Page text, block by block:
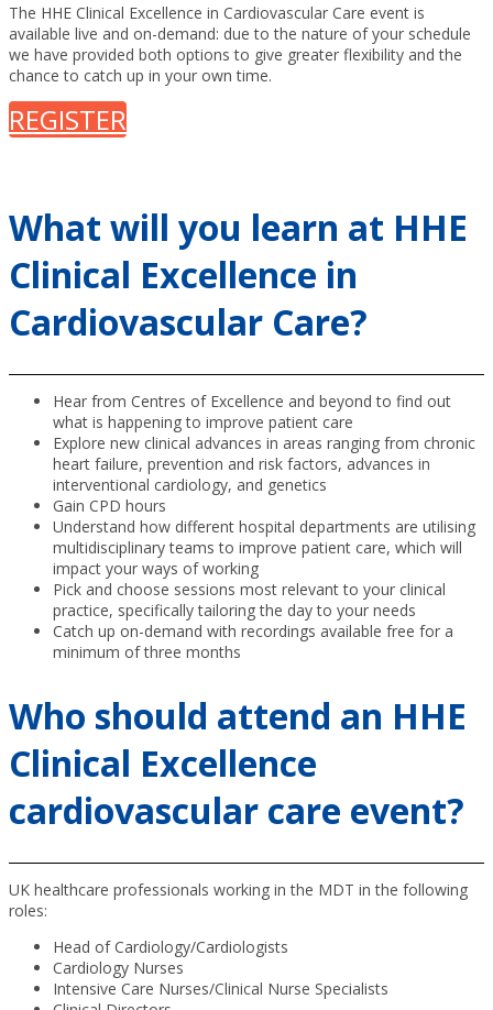
The HHE Clinical Excellence in Cardiovascular Care event is
available live and on-demand: due to the nature of your schedule
we have provided both options to give greater flexibility and the
chance to catch up in your own time.
REGISTER
What will you learn at HHE
Clinical Excellence in
Cardiovascular Care?
Hear from Centres of Excellence and beyond to find out
what is happening to improve patient care
Explore new clinical advances in areas ranging from chronic
heart failure, prevention and risk factors, advances in
interventional cardiology, and genetics
Gain CPD hours
Understand how different hospital departments are utilising
multidisciplinary teams to improve patient care, which will
impact your ways of working
Pick and choose sessions most relevant to your clinical
practice, specifically tailoring the day to your needs
Catch up on-demand with recordings available free for a
minimum of three months
Who should attend an HHE
Clinical Excellence
cardiovascular care event?
UK healthcare professionals working in the MDT in the following
roles:
Head of Cardiology/Cardiologists
Cardiology Nurses
Intensive Care Nurses/Clinical Nurse Specialists